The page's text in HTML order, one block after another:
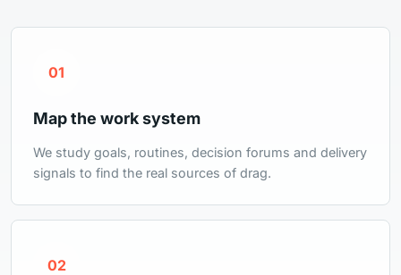
01
Map the work system
We study goals, routines, decision forums and delivery
signals to find the real sources of drag.
02